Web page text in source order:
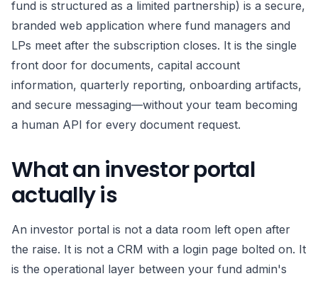
fund is structured as a limited partnership) is a secure,
branded web application where fund managers and
LPs meet after the subscription closes. It is the single
front door for documents, capital account
information, quarterly reporting, onboarding artifacts,
and secure messaging—without your team becoming
a human API for every document request.
What an investor portal
actually is
An investor portal is not a data room left open after
the raise. It is not a CRM with a login page bolted on. It
is the operational layer between your fund admin's